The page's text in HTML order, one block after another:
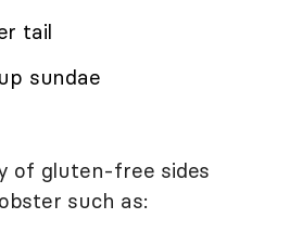
tail
sundae
of gluten-free sides
such as: